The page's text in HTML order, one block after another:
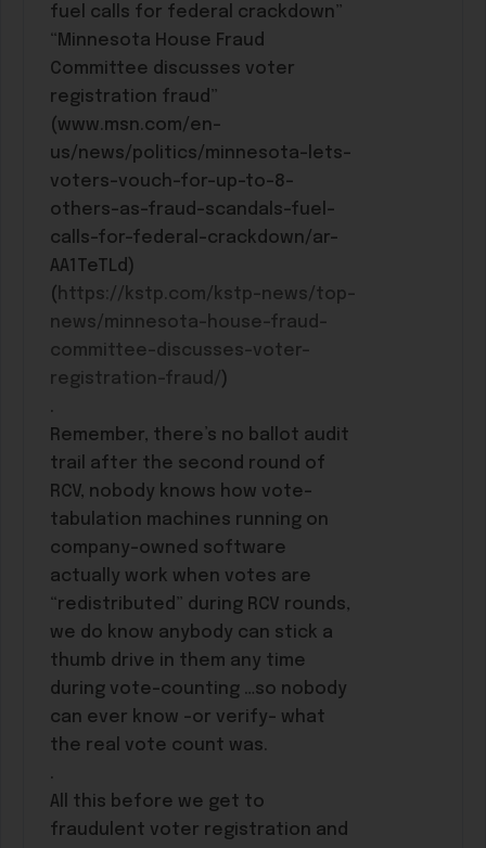
fuel calls for federal crackdown”
“Minnesota House Fraud
Committee discusses voter
registration fraud”
(www.msn.com/en-
us/news/politics/minnesota-lets-
voters-vouch-for-up-to-8-
others-as-fraud-scandals-fuel-
calls-for-federal-crackdown/ar-
AA1TeTLd)
( https://kstp.com/kstp-news/top-
news/minnesota-house-fraud-
committee-discusses-voter-
registration-fraud/ )
.
Remember, there’s no ballot audit
trail after the second round of
RCV, nobody knows how vote-
tabulation machines running on
company-owned software
actually work when votes are
“redistributed” during RCV rounds,
we do know anybody can stick a
thumb drive in them any time
during vote-counting …so nobody
can ever know -or verify- what
the real vote count was.
.
All this before we get to
fraudulent voter registration and